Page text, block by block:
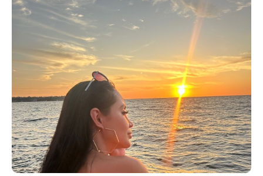
Models
Creators